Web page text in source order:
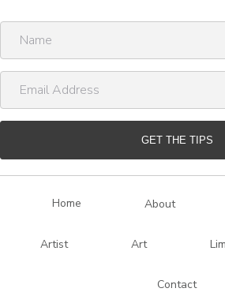
m
a
l
GET THE TIPS
Home About
Artist Art
Contact